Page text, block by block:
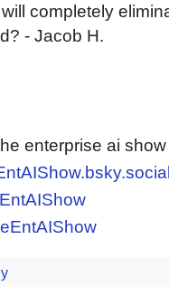
completely
- Jacob H.
enterprise ai